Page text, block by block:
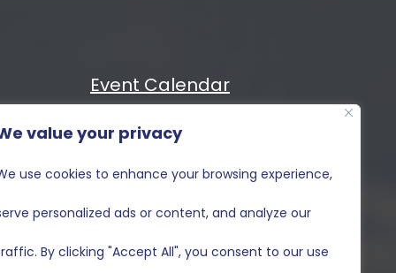
value your privacy
use cookies to enhance your browsing experience,
personalized ads or content, and analyze our
By clicking "Accept All", you consent to our use
Event Calendar
MIXiii